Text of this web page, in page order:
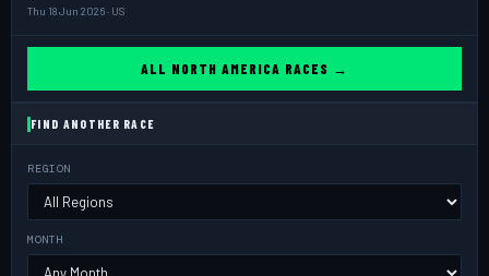
Thu 18 Jun 2026 · US
ALL NORTH AMERICA RACES →
FIND ANOTHER RACE
REGION
MONTH